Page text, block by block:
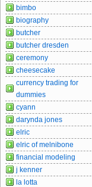
bimbo
biography
butcher
butcher dresden
ceremony
cheesecake
currency trading for
dummies
cyann
darynda jones
elric
elric of melnibone
financial modeling
j kenner
la lotta